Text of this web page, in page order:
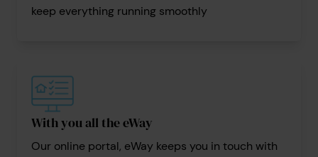
keep everything running smoothly
With you all the eWay
Our online portal, eWay keeps you in touch with